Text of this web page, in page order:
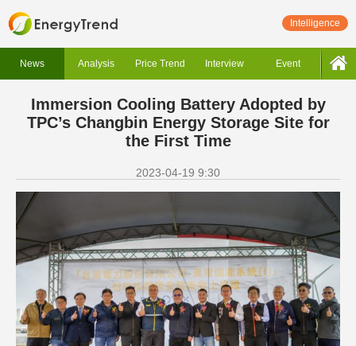
Intelligence
News Analysis Price Trend Interview Event
Immersion Cooling Battery Adopted by
TPC’s Changbin Energy Storage Site for
the First Time
2023-04-19 9:30